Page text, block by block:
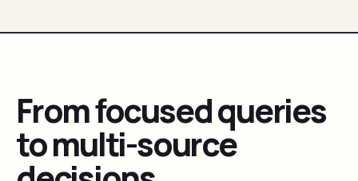
From focused queries
to multi-source